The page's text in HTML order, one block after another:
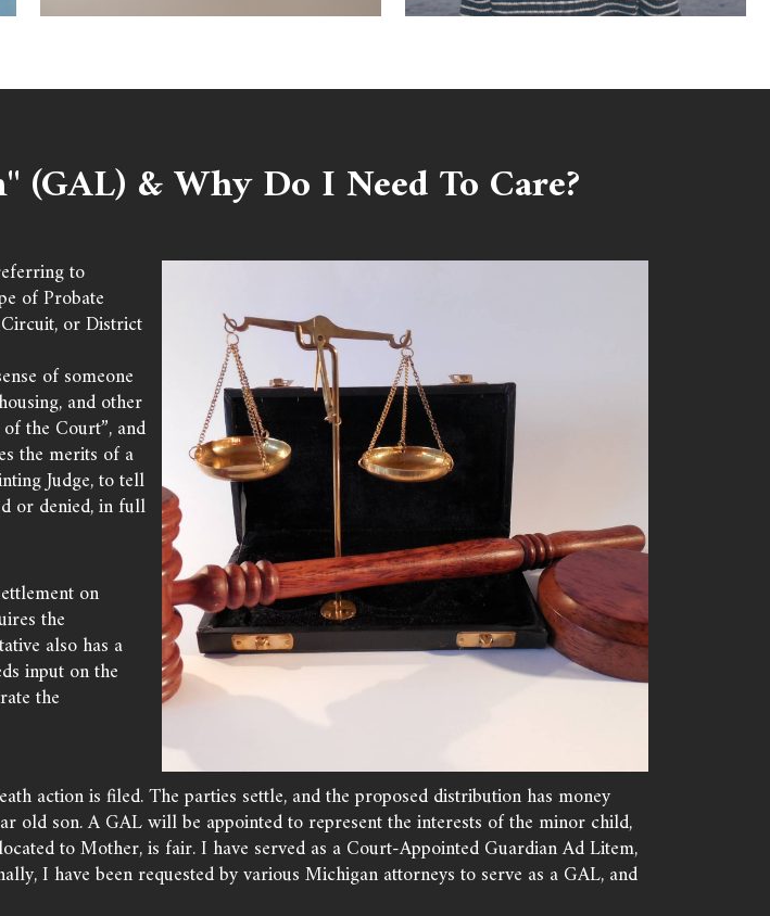
& Why Do I Need To Care?
to
of Probate
or District
of someone
and other
the Court”, and
the merits of a
Judge, to tell
or denied, in full
on
the
also has a
input on the
the
action is filed. The parties settle, and the proposed distribution has money
old son. A GAL will be appointed to represent the interests of the minor child,
to Mother, is fair. I have served as a Court-Appointed Guardian Ad Litem,
I have been requested by various Michigan attorneys to serve as a GAL, and